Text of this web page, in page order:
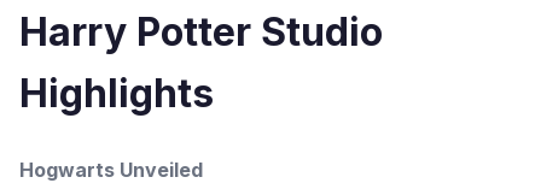
Harry Potter Studio
Highlights
Hogwarts Unveiled